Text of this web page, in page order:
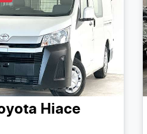
Hiace